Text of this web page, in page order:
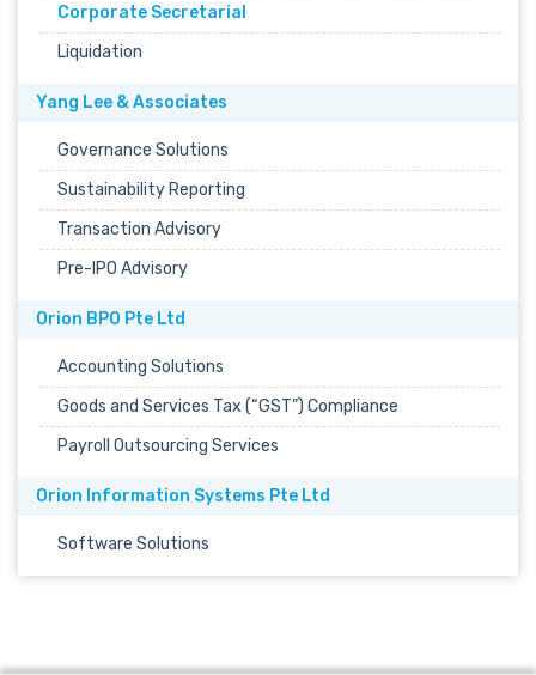
Corporate Secretarial
Liquidation
Yang Lee & Associates
Governance Solutions
Sustainability Reporting
Transaction Advisory
Pre-IPO Advisory
Orion BPO Pte Ltd
Accounting Solutions
Goods and Services Tax (“GST”) Compliance
Payroll Outsourcing Services
Orion Information Systems Pte Ltd
Software Solutions